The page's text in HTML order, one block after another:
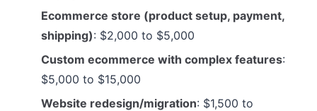
Ecommerce store (product setup, payment,
shipping): $2,000 to $5,000
Custom ecommerce with complex features:
$5,000 to $15,000
Website redesign/migration: $1,500 to